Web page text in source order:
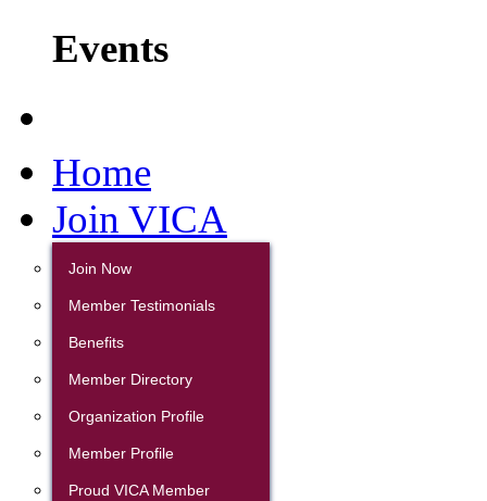
Events
Home
Join VICA
Join Now
Member Testimonials
Benefits
Member Directory
Organization Profile
Member Profile
Proud VICA Member